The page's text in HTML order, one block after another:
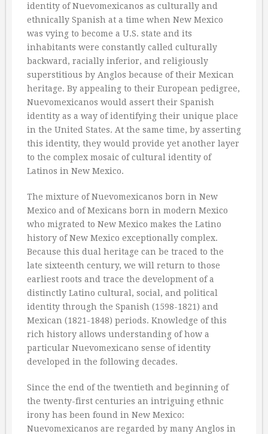
identity of Nuevomexicanos as culturally and
ethnically Spanish at a time when New Mexico
was vying to become a U.S. state and its
inhabitants were constantly called culturally
backward, racially inferior, and religiously
superstitious by Anglos because of their Mexican
heritage. By appealing to their European pedigree,
Nuevomexicanos would assert their Spanish
identity as a way of identifying their unique place
in the United States. At the same time, by asserting
this identity, they would provide yet another layer
to the complex mosaic of cultural identity of
Latinos in New Mexico.
The mixture of Nuevomexicanos born in New
Mexico and of Mexicans born in modern Mexico
who migrated to New Mexico makes the Latino
history of New Mexico exceptionally complex.
Because this dual heritage can be traced to the
late sixteenth century, we will return to those
earliest roots and trace the development of a
distinctly Latino cultural, social, and political
identity through the Spanish (1598-1821) and
Mexican (1821-1848) periods. Knowledge of this
rich history allows understanding of how a
particular Nuevomexicano sense of identity
developed in the following decades.
Since the end of the twentieth and beginning of
the twenty-first centuries an intriguing ethnic
irony has been found in New Mexico:
Nuevomexicanos are regarded by many Anglos in